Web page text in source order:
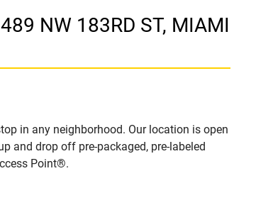
NW 183RD ST, MIAMI
in any neighborhood. Our location is open
and drop off pre-packaged, pre-labeled
Point®.